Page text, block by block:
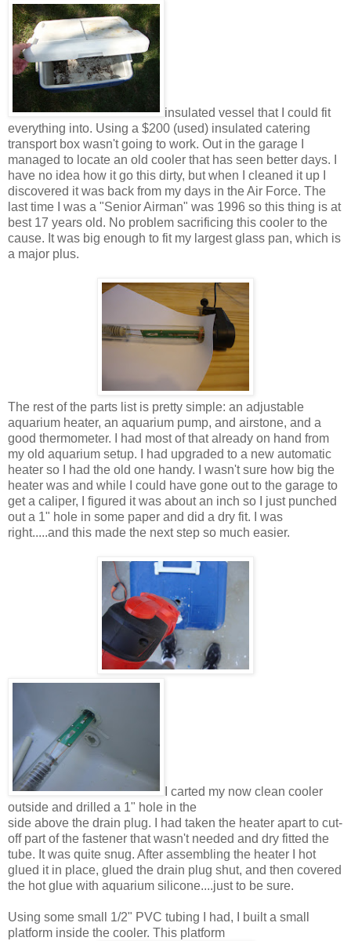
insulated vessel that I could fit
everything into. Using a $200 (used) insulated catering
transport box wasn't going to work. Out in the garage I
managed to locate an old cooler that has seen better days. I
have no idea how it go this dirty, but when I cleaned it up I
discovered it was back from my days in the Air Force. The
last time I was a "Senior Airman" was 1996 so this thing is at
best 17 years old. No problem sacrificing this cooler to the
cause. It was big enough to fit my largest glass pan, which is
a major plus.
The rest of the parts list is pretty simple: an adjustable
aquarium heater, an aquarium pump, and airstone, and a
good thermometer. I had most of that already on hand from
my old aquarium setup. I had upgraded to a new automatic
heater so I had the old one handy. I wasn't sure how big the
heater was and while I could have gone out to the garage to
get a caliper, I figured it was about an inch so I just punched
out a 1" hole in some paper and did a dry fit. I was
right.....and this made the next step so much easier.
I carted my now clean cooler
outside and drilled a 1" hole in the
side above the drain plug. I had taken the heater apart to cut-
off part of the fastener that wasn't needed and dry fitted the
tube. It was quite snug. After assembling the heater I hot
glued it in place, glued the drain plug shut, and then covered
the hot glue with aquarium silicone....just to be sure.
Using some small 1/2" PVC tubing I had, I built a small
platform inside the cooler. This platform